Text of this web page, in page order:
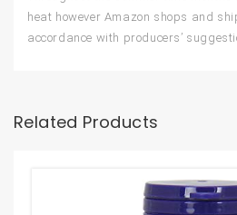
heat however Amazon shops and
accordance with producers’
Related Products